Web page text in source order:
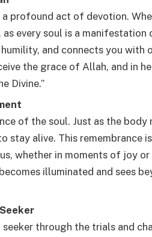
profound act of devotion.
every soul is a manifestation
and connects you with
the grace of Allah, and in
Divine.”
of the soul. Just as the body
stay alive. This remembrance
whether in moments of joy or
illuminated and sees
through the trials and